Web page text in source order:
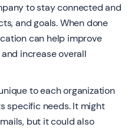
to stay connected and
and goals. When done
can help improve
increase overall
to each organization
specific needs. It might
but it could also